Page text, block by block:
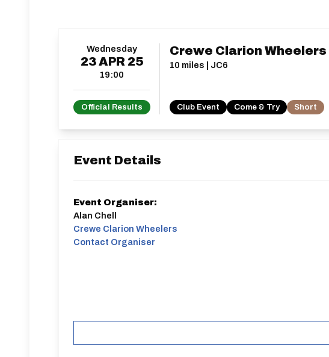
Wednesday
23 APR 25
19:00
Official Results
Crewe Clarion Wheelers
10 miles | JC6
Club Event Come & Try Short
Event Details
Event Organiser:
Alan Chell
Crewe Clarion Wheelers
Contact Organiser